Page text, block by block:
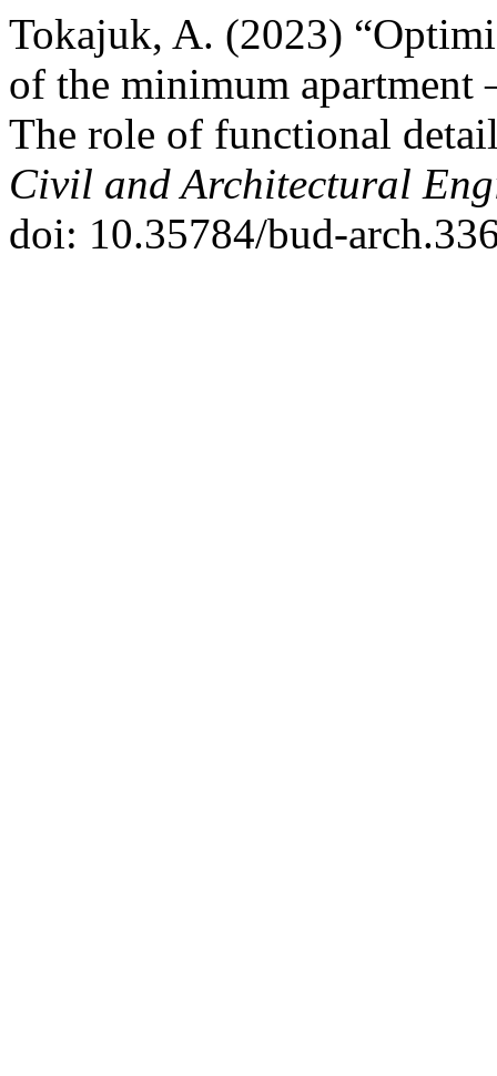
Tokajuk, A. (2023)
of the minimum apartment
The role of functional
Civil and Architectural
doi: 10.35784/bud-